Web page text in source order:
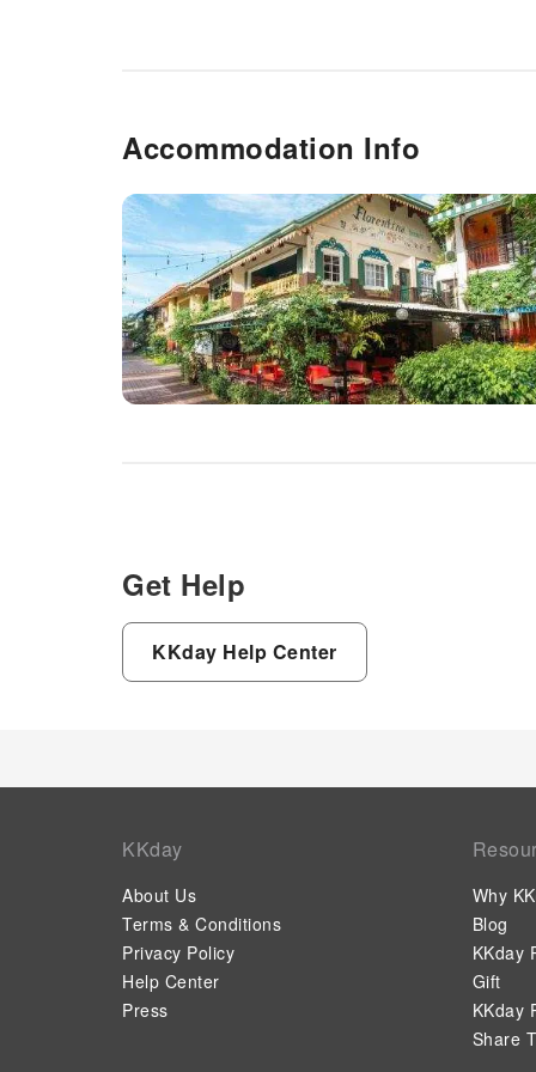
Accommodation Info
Get Help
KKday Help Center
KKday
About Us
Terms & Conditions
Privacy Policy
Help Center
Press
Why
Blog
KKday
Gift
KKday
Share